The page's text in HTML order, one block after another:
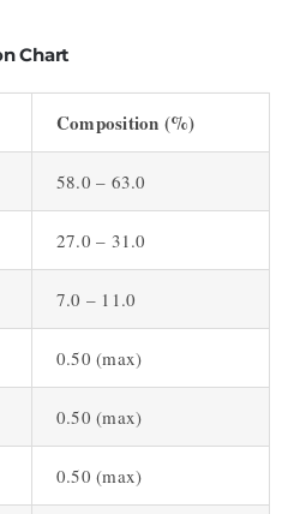
Chart
Composition (%)
58.0 – 63.0
27.0 – 31.0
7.0 – 11.0
0.50 (max)
0.50 (max)
0.50 (max)